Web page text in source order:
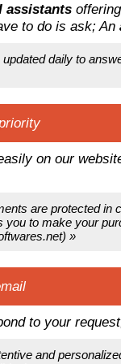
assistants
to do is ask; An
daily to
on our
are protected in
you to make your
»
to your
and